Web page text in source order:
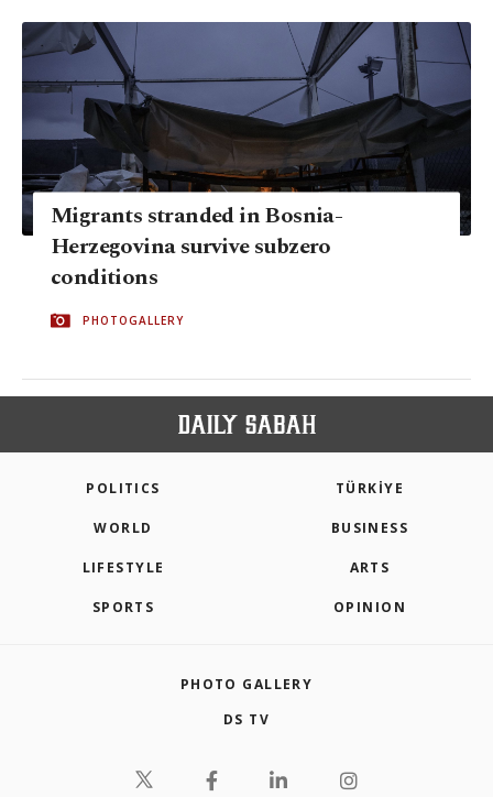
Migrants stranded in Bosnia-
Herzegovina survive subzero
conditions
PHOTOGALLERY
POLITICS TÜRKİYE
WORLD BUSINESS
LIFESTYLE ARTS
SPORTS OPINION
PHOTO GALLERY
DS TV